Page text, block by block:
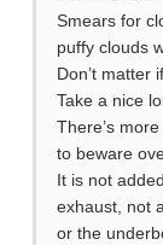
Smears for
puffy clouds
Don’t matter
Take a nice
There’s
to beware
It is not
exhaust, not
or the